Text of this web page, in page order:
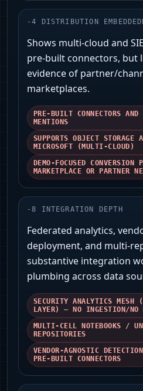
-4 DISTRIBUTION
Shows multi-cloud and
pre-built connectors, but
evidence of partner/
marketplaces.
PRE-BUILT CONNECTORS
MENTIONS
SUPPORTS OBJECT STORAGE
MICROSOFT (MULTI-CLOUD)
DEMO-FOCUSED CONVERSION
MARKETPLACE OR PARTNER
-8 INTEGRATION DEPTH
Federated analytics,
deployment, and multi-
substantive integration
plumbing across data
SECURITY ANALYTICS MESH
LAYER) — NO INGESTION/NO
MULTI-CELL NOTEBOOKS /
REPOSITORIES
VENDOR-AGNOSTIC
PRE-BUILT CONNECTORS